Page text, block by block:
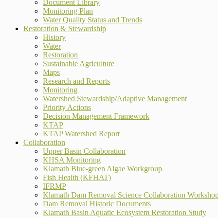
Document Library
Monitoring Plan
Water Quality Status and Trends
Restoration & Stewardship
History
Water
Restoration
Sustainable Agriculture
Maps
Research and Reports
Monitoring
Watershed Stewardship/Adaptive Management
Priority Actions
Decision Management Framework
KTAP
KTAP Watershed Report
Collaboration
Upper Basin Collaboration
KHSA Monitoring
Klamath Blue-green Algae Workgroup
Fish Health (KFHAT)
IFRMP
Klamath Dam Removal Science Collaboration
Dam Removal Historic Documents
Klamath Basin Aquatic Ecosystem Restoration Study